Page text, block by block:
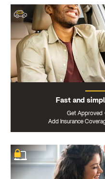
Fast and
Get Approved
Add Insurance